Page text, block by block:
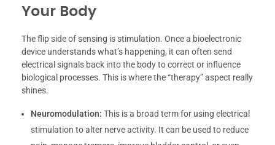
Your Body
The flip side of sensing is stimulation. Once a bioelectronic
device understands what’s happening, it can often send
electrical signals back into the body to correct or influence
biological processes. This is where the “therapy” aspect really
shines.
Neuromodulation: This is a broad term for using electrical
stimulation to alter nerve activity. It can be used to reduce